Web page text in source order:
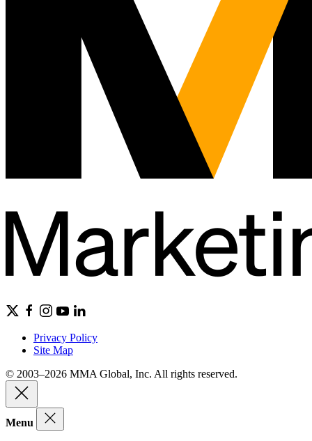
Privacy Policy
Site Map
© 2003–2026 MMA Global, Inc. All rights reserved.
Menu